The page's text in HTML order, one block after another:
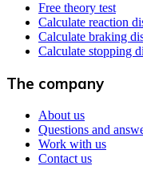
Free theory test
Calculate reaction
Calculate braking
Calculate stopping
The company
About us
Questions and
Work with us
Contact us